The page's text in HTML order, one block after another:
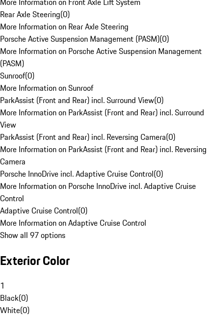
Rear Axle Steering(0)
More Information on Rear Axle Steering
Porsche Active Suspension Management (PASM)(0)
More Information on Porsche Active Suspension Management
(PASM)
Sunroof(0)
More Information on Sunroof
ParkAssist (Front and Rear) incl. Surround View(0)
More Information on ParkAssist (Front and Rear) incl. Surround
View
ParkAssist (Front and Rear) incl. Reversing Camera(0)
More Information on ParkAssist (Front and Rear) incl. Reversing
Camera
Porsche InnoDrive incl. Adaptive Cruise Control(0)
More Information on Porsche InnoDrive incl. Adaptive Cruise
Control
Adaptive Cruise Control(0)
More Information on Adaptive Cruise Control
Show all 97 options
Exterior Color
1
Black(0)
White(0)